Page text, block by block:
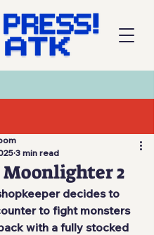
2
3 min read
decides to
to fight monsters
with a fully stocked